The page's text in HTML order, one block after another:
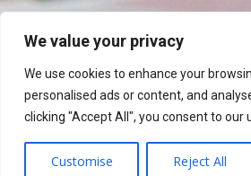
We value your privacy
We use cookies to enhance your
personalised ads or content, and
clicking "Accept All", you consent to our
Customise Reject All
MJZanon